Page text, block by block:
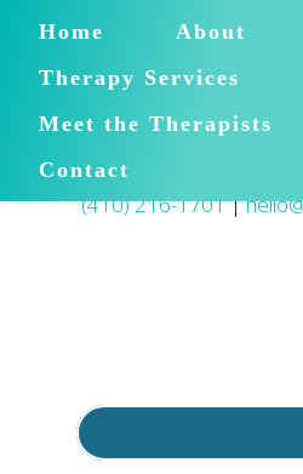
Home
About
Therapy Services
Meet the Therapists
Contact
(410) 216-1701|